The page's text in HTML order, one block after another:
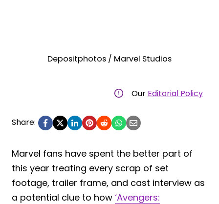
Depositphotos / Marvel Studios
Our Editorial Policy
Share:
Marvel fans have spent the better part of
this year treating every scrap of set
footage, trailer frame, and cast interview as
a potential clue to how ‘Avengers: